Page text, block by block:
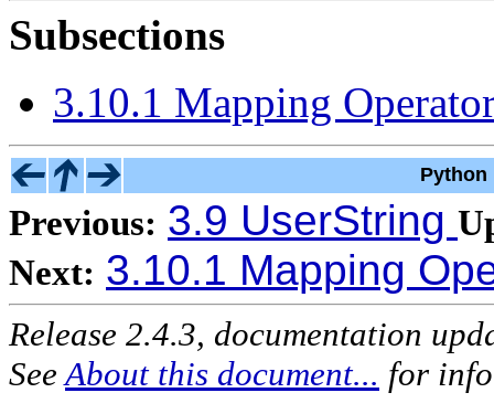
Subsections
3.10.1 Mapping
Python
Previous: 3.9 UserString
Next: 3.10.1 Mapping
Release 2.4.3, documentation
See About this document... for